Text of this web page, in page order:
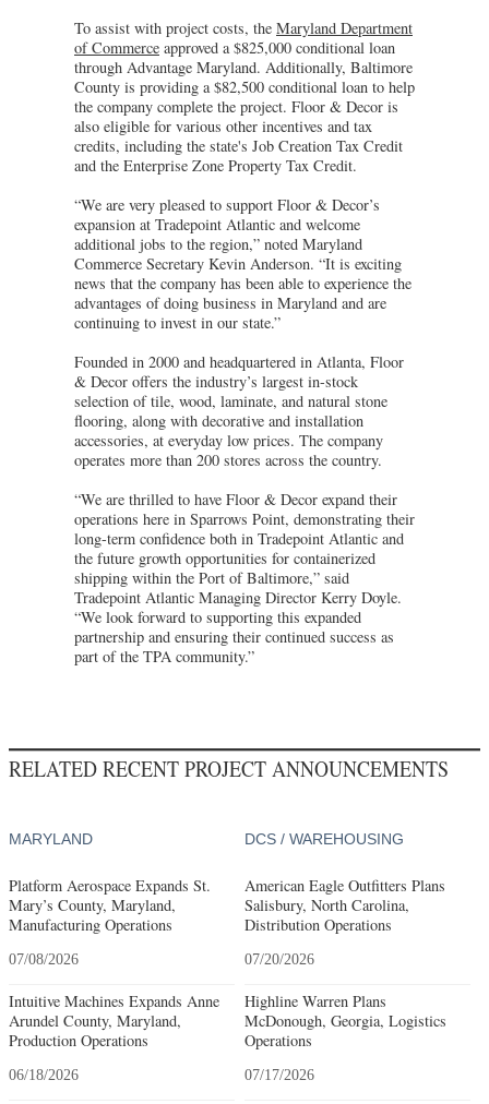
To assist with project costs, the Maryland Department
of Commerce approved a $825,000 conditional loan
through Advantage Maryland. Additionally, Baltimore
County is providing a $82,500 conditional loan to help
the company complete the project. Floor & Decor is
also eligible for various other incentives and tax
credits, including the state's Job Creation Tax Credit
and the Enterprise Zone Property Tax Credit.
“We are very pleased to support Floor & Decor’s
expansion at Tradepoint Atlantic and welcome
additional jobs to the region,” noted Maryland
Commerce Secretary Kevin Anderson. “It is exciting
news that the company has been able to experience the
advantages of doing business in Maryland and are
continuing to invest in our state.”
Founded in 2000 and headquartered in Atlanta, Floor
& Decor offers the industry’s largest in-stock
selection of tile, wood, laminate, and natural stone
flooring, along with decorative and installation
accessories, at everyday low prices. The company
operates more than 200 stores across the country.
“We are thrilled to have Floor & Decor expand their
operations here in Sparrows Point, demonstrating their
long-term confidence both in Tradepoint Atlantic and
the future growth opportunities for containerized
shipping within the Port of Baltimore,” said
Tradepoint Atlantic Managing Director Kerry Doyle.
“We look forward to supporting this expanded
partnership and ensuring their continued success as
part of the TPA community.”
RELATED RECENT PROJECT ANNOUNCEMENTS
MARYLAND
Platform Aerospace Expands St.
Mary’s County, Maryland,
Manufacturing Operations
07/08/2026
Intuitive Machines Expands Anne
Arundel County, Maryland,
Production Operations
06/18/2026
DCS / WAREHOUSING
American Eagle Outfitters Plans
Salisbury, North Carolina,
Distribution Operations
07/20/2026
Highline Warren Plans
McDonough, Georgia, Logistics
Operations
07/17/2026